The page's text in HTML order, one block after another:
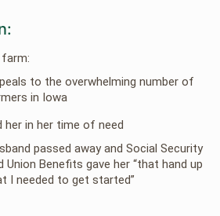
farm:
to the overwhelming number of
in Iowa
her in her time of need
passed away and Social Security
Union Benefits gave her “that hand up
I needed to get started”